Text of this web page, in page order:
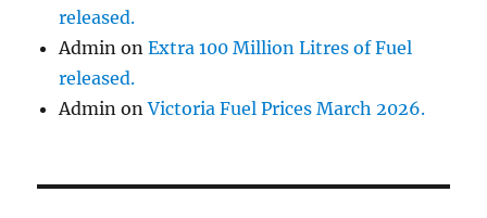
released.
Admin onExtra 100 Million Litres of Fuel
released.
Admin onVictoria Fuel Prices March 2026.